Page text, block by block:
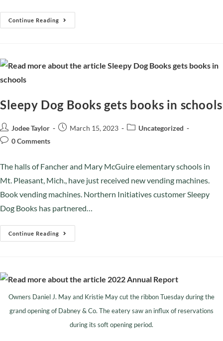
Continue Reading
Sleepy Dog Books gets books in schools
Jodee Taylor March 15, 2023
Uncategorized
0 Comments
The halls of Fancher and Mary McGuire elementary schools in
Mt. Pleasant, Mich., have just received new vending machines.
Book vending machines. Northern Initiatives customer Sleepy
Dog Books has partnered…
Continue Reading
Owners Daniel J. May and Kristie May cut the ribbon Tuesday during the
grand opening of Dabney & Co. The eatery saw an influx of reservations
during its soft opening period.